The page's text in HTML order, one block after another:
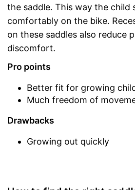
the saddle. This way the child
comfortably on the bike.
on these saddles also reduce
discomfort.
Pro points
Better fit for growing
Much freedom of
Drawbacks
Growing out quickly